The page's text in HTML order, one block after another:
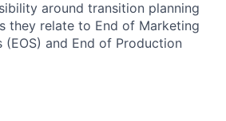
around transition planning
they relate to End of Marketing
(EOS) and End of Production